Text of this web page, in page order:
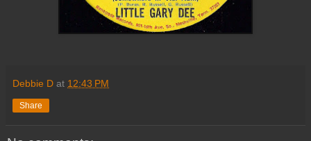
Debbie D at 12:43 PM
Share